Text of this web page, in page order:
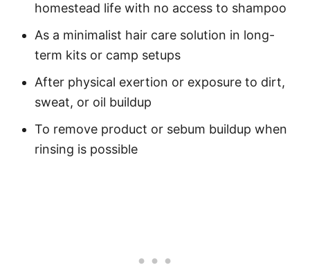
homestead life with no access to shampoo
As a minimalist hair care solution in long-
term kits or camp setups
After physical exertion or exposure to dirt,
sweat, or oil buildup
To remove product or sebum buildup when
rinsing is possible